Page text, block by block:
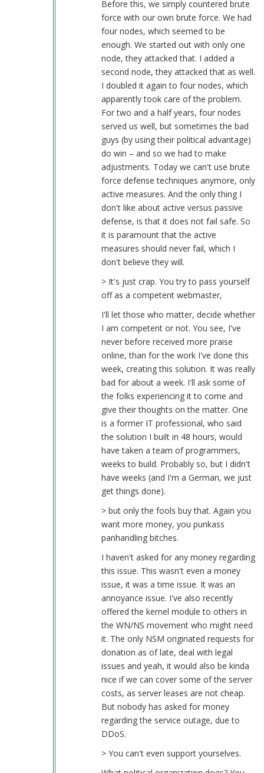
Before this, we simply countered brute
force with our own brute force. We had
four nodes, which seemed to be
enough. We started out with only one
node, they attacked that. I added a
second node, they attacked that as well.
I doubled it again to four nodes, which
apparently took care of the problem.
For two and a half years, four nodes
served us well, but sometimes the bad
guys (by using their political advantage)
do win – and so we had to make
adjustments. Today we can't use brute
force defense techniques anymore, only
active measures. And the only thing I
don't like about active versus passive
defense, is that it does not fail safe. So
it is paramount that the active
measures should never fail, which I
don't believe they will.
> It's just crap. You try to pass yourself
off as a competent webmaster,
I'll let those who matter, decide whether
I am competent or not. You see, I've
never before received more praise
online, than for the work I've done this
week, creating this solution. It was really
bad for about a week. I'll ask some of
the folks experiencing it to come and
give their thoughts on the matter. One
is a former IT professional, who said
the solution I built in 48 hours, would
have taken a team of programmers,
weeks to build. Probably so, but I didn't
have weeks (and I'm a German, we just
get things done).
> but only the fools buy that. Again you
want more money, you punkass
panhandling bitches.
I haven't asked for any money regarding
this issue. This wasn't even a money
issue, it was a time issue. It was an
annoyance issue. I've also recently
offered the kernel module to others in
the WN/NS movement who might need
it. The only NSM originated requests for
donation as of late, deal with legal
issues and yeah, it would also be kinda
nice if we can cover some of the server
costs, as server leases are not cheap.
But nobody has asked for money
regarding the service outage, due to
DDoS.
> You can't even support yourselves.